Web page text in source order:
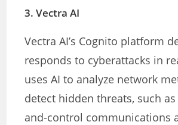
3.Vectra AI
Vectra AI’s Cognito platform
responds to cyberattacks in
uses AI to analyze network
detect hidden threats, such
and-control communications